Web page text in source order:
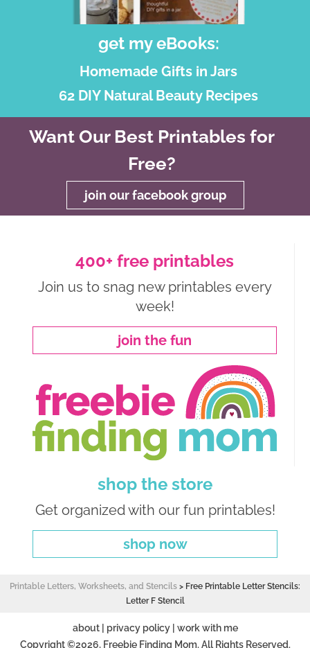
get my eBooks:
Homemade Gifts in Jars
62 DIY Natural Beauty Recipes
Want Our Best Printables for
Free?
join our facebook group
400+ free printables
Join us to snag new printables every
week!
join the fun
shop the store
Get organized with our fun printables!
shop now
Printable Letters, Worksheets, and Stencils > Free Printable Letter Stencils:
Letter F Stencil
about| privacy policy| work with me
Copyright ©2026, Freebie Finding Mom. All Rights Reserved.